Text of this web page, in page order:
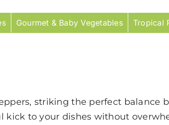
Gourmet & Baby Vegetables Tropical
striking the perfect balance
kick to your dishes without